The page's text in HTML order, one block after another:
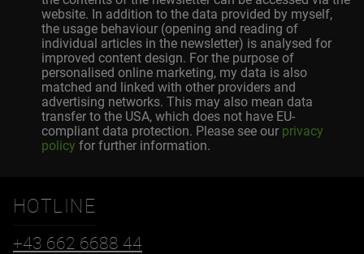
website. In addition to the data provided by myself,
the usage behaviour (opening and reading of
individual articles in the newsletter) is analysed for
improved content design. For the purpose of
personalised online marketing, my data is also
matched and linked with other providers and
advertising networks. This may also mean data
transfer to the USA, which does not have EU-
compliant data protection. Please see our privacy
policy for further information.
HOTLINE
+43 662 6688 44